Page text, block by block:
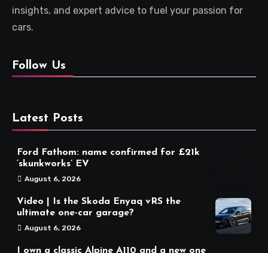
insights, and expert advice to fuel your passion for
cars.
Follow Us
Latest Posts
Ford Fathom: name confirmed for £21k
‘skunkworks’ EV
August 6, 2026
Video | Is the Skoda Enyaq vRS the
ultimate one-car garage?
August 6, 2026
I own a classic Alpine A110 and a new one